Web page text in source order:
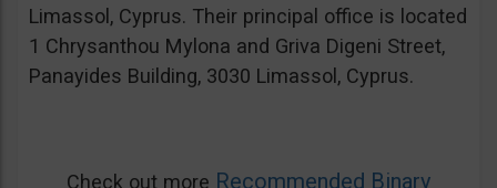
Limassol, Cyprus. Their principal office is located
1 Chrysanthou Mylona and Griva Digeni Street,
Panayides Building, 3030 Limassol, Cyprus.
Check out more Recommended Binary